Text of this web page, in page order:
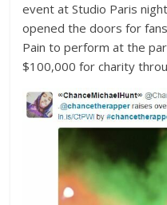
event at Studio Paris
opened the doors for
Pain to perform at the
$100,000 for charity